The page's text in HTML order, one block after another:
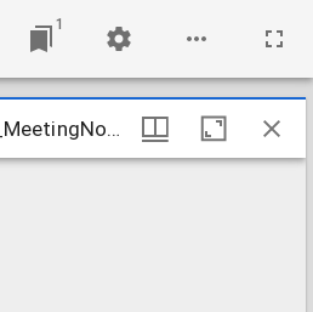
1
MillburyMAFirst_MeetingNotice_1761Mar11